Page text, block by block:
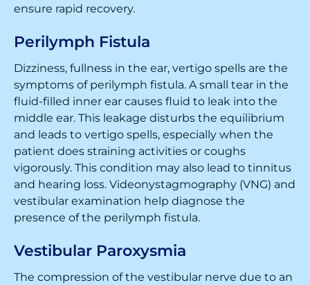
ensure rapid recovery.
Perilymph Fistula
Dizziness, fullness in the ear, vertigo spells are the
symptoms of perilymph fistula. A small tear in the
fluid-filled inner ear causes fluid to leak into the
middle ear. This leakage disturbs the equilibrium
and leads to vertigo spells, especially when the
patient does straining activities or coughs
vigorously. This condition may also lead to tinnitus
and hearing loss. Videonystagmography (VNG) and
vestibular examination help diagnose the
presence of the perilymph fistula.
Vestibular Paroxysmia
The compression of the vestibular nerve due to an